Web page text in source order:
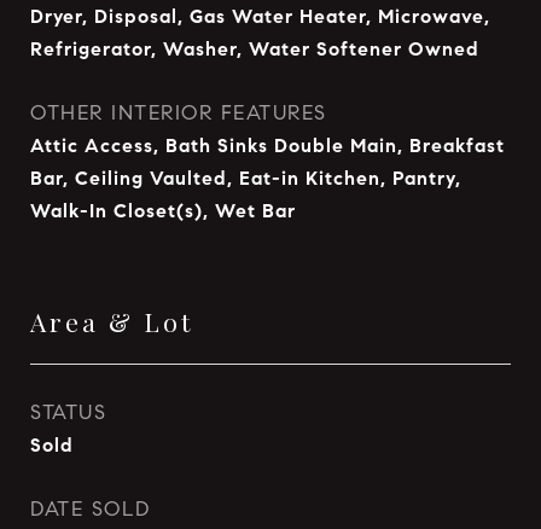
Dryer, Disposal, Gas Water Heater, Microwave,
Refrigerator, Washer, Water Softener Owned
OTHER INTERIOR FEATURES
Attic Access, Bath Sinks Double Main, Breakfast
Bar, Ceiling Vaulted, Eat-in Kitchen, Pantry,
Walk-In Closet(s), Wet Bar
Area & Lot
STATUS
Sold
DATE SOLD